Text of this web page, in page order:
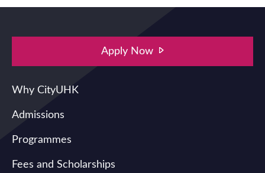
Apply Now
Why CityUHK
Admissions
Programmes
Fees and Scholarships